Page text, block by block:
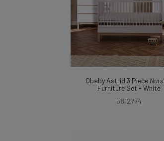
Obaby Astrid 3 Piece
Furniture Set - White
5812774